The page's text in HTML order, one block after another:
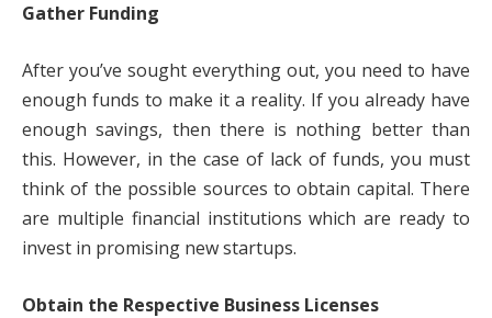
Gather Funding
After you’ve sought everything out, you need to have
enough funds to make it a reality. If you already have
enough savings, then there is nothing better than
this. However, in the case of lack of funds, you must
think of the possible sources to obtain capital. There
are multiple financial institutions which are ready to
invest in promising new startups.
Obtain the Respective Business Licenses